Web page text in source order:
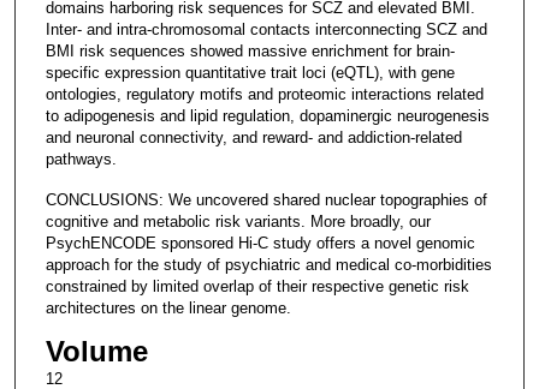
domains harboring risk sequences for SCZ and elevated BMI.
Inter- and intra-chromosomal contacts interconnecting SCZ and
BMI risk sequences showed massive enrichment for brain-
specific expression quantitative trait loci (eQTL), with gene
ontologies, regulatory motifs and proteomic interactions related
to adipogenesis and lipid regulation, dopaminergic neurogenesis
and neuronal connectivity, and reward- and addiction-related
pathways.
CONCLUSIONS: We uncovered shared nuclear topographies of
cognitive and metabolic risk variants. More broadly, our
PsychENCODE sponsored Hi-C study offers a novel genomic
approach for the study of psychiatric and medical co-morbidities
constrained by limited overlap of their respective genetic risk
architectures on the linear genome.
Volume
12